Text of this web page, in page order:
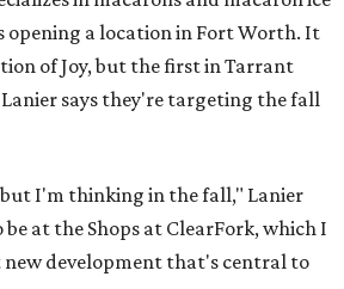
opening a location in Fort Worth. It
of Joy, but the first in Tarrant
says they're targeting the fall
I'm thinking in the fall," Lanier
be at the Shops at ClearFork, which I
development that's central to